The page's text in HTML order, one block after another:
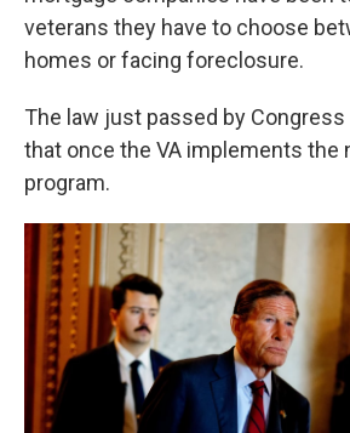
veterans they have to choose
homes or facing foreclosure.
The law just passed by
that once the VA implements the
program.